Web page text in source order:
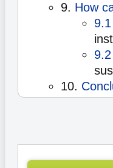
9. How
9.1
9.2
10.